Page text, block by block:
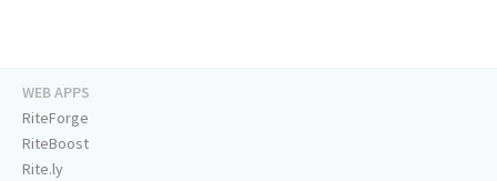
WEB APPS
RiteForge
RiteBoost
Rite.ly